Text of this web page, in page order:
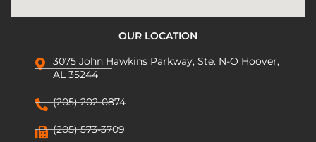
OUR LOCATION
3075 John Hawkins Parkway, Ste. N-O Hoover,
AL 35244
(205) 202-0874
(205) 573-3709